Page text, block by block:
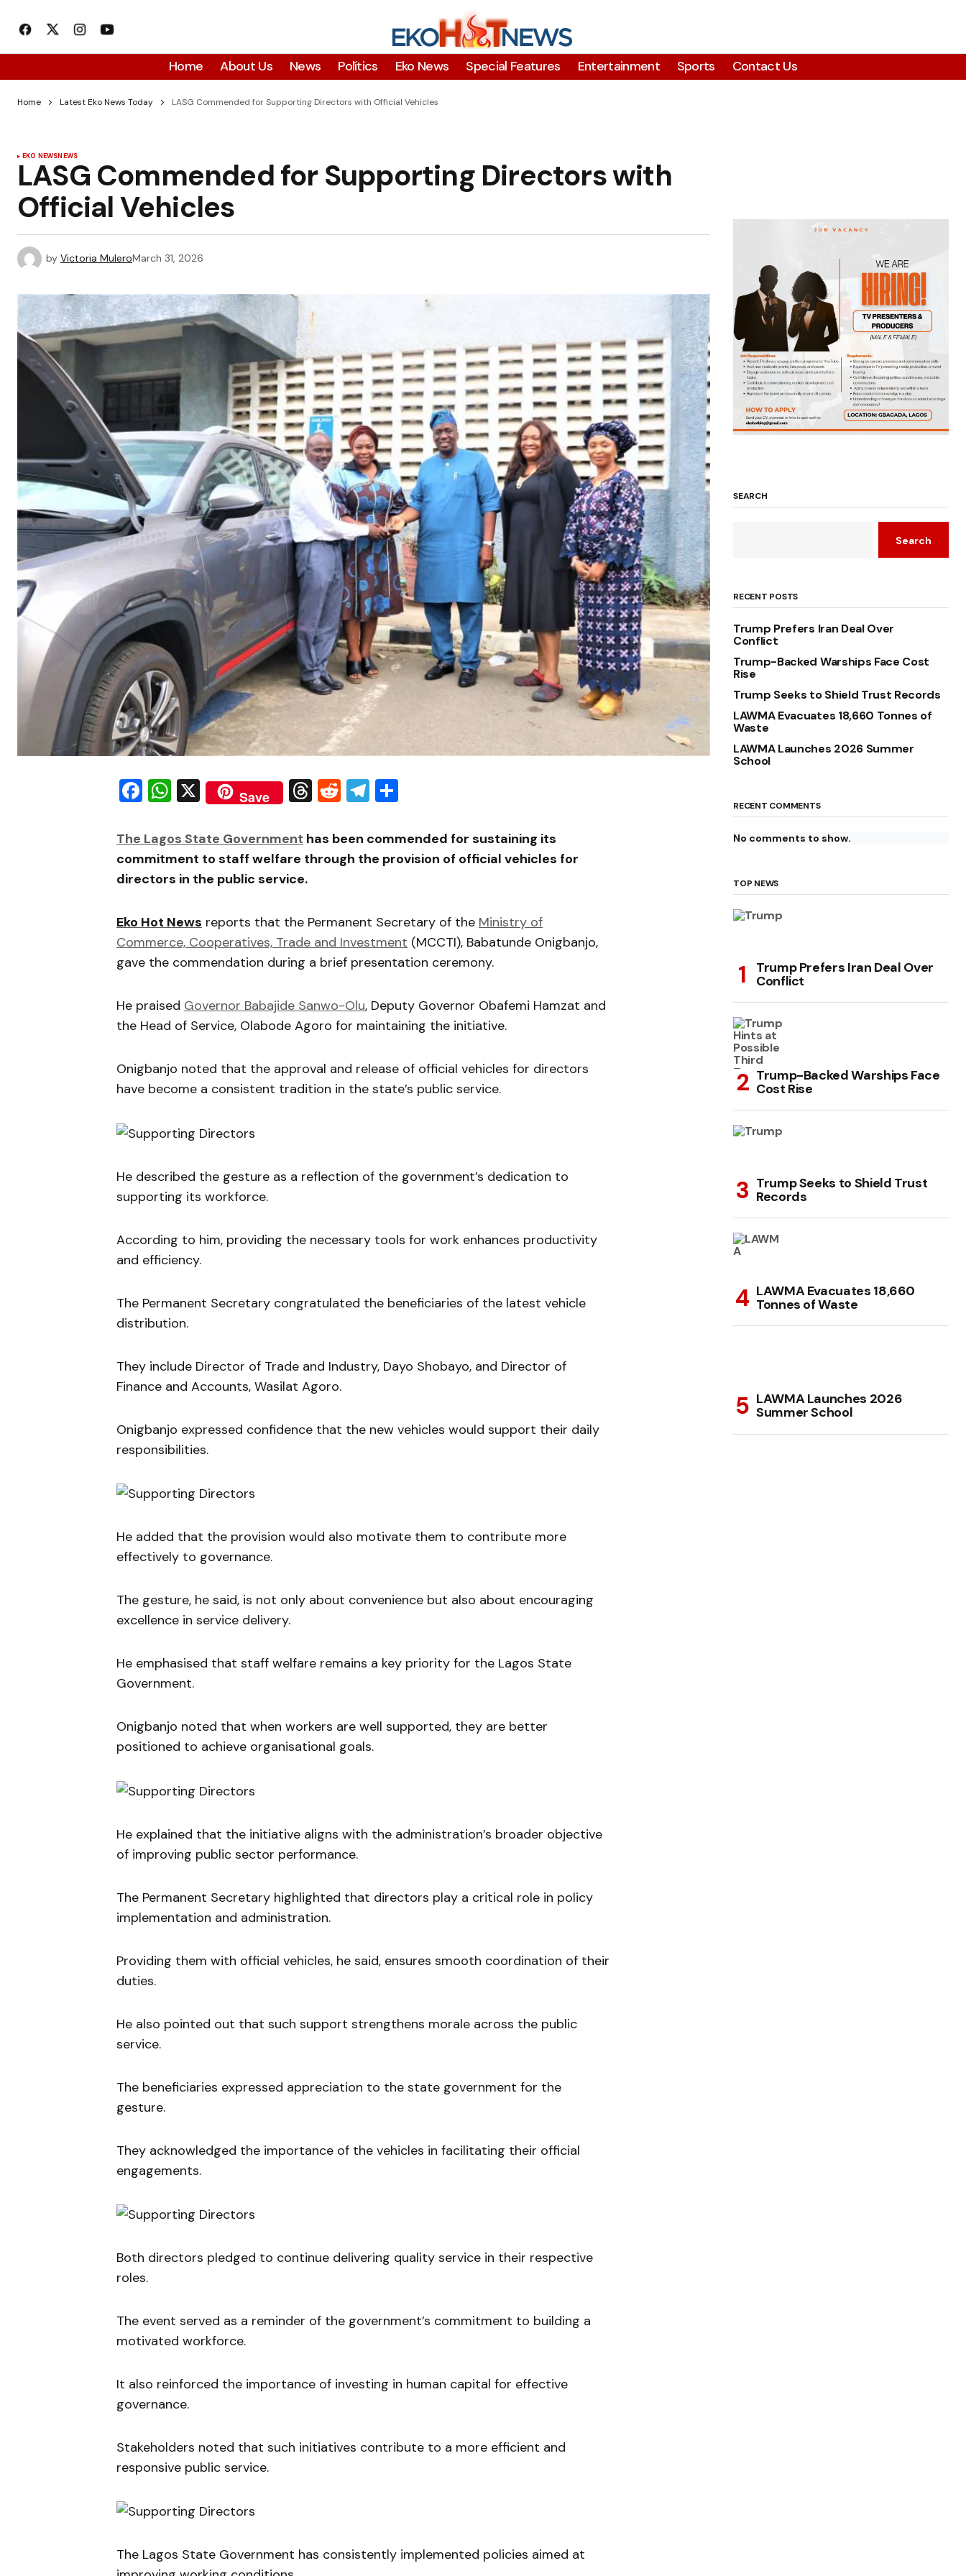
Home About Us News Polítics Eko News Special Features Entertainment Sports Contact Us
Home Latest Eko News Today LASG Commended for Supporting Directors with Official Vehicles
EKO NEWSNEWS
LASG Commended for Supporting Directors with
Official Vehicles
by Victoria MuleroMarch 31, 2026
Facebook
WhatsApp
X Save Threads
RedditTelegram
The Lagos State Government has been commended for sustaining its
commitment to staff welfare through the provision of official vehicles for
directors in the public service.
Eko Hot News reports that the Permanent Secretary of the Ministry of
Commerce, Cooperatives, Trade and Investment (MCCTI), Babatunde Onigbanjo,
gave the commendation during a brief presentation ceremony.
He praised Governor Babajide Sanwo-Olu, Deputy Governor Obafemi Hamzat and
the Head of Service, Olabode Agoro for maintaining the initiative.
Onigbanjo noted that the approval and release of official vehicles for directors
have become a consistent tradition in the state’s public service.
He described the gesture as a reflection of the government’s dedication to
supporting its workforce.
According to him, providing the necessary tools for work enhances productivity
and efficiency.
The Permanent Secretary congratulated the beneficiaries of the latest vehicle
distribution.
They include Director of Trade and Industry, Dayo Shobayo, and Director of
Finance and Accounts, Wasilat Agoro.
Onigbanjo expressed confidence that the new vehicles would support their daily
responsibilities.
He added that the provision would also motivate them to contribute more
effectively to governance.
The gesture, he said, is not only about convenience but also about encouraging
excellence in service delivery.
He emphasised that staff welfare remains a key priority for the Lagos State
Government.
Onigbanjo noted that when workers are well supported, they are better
positioned to achieve organisational goals.
He explained that the initiative aligns with the administration’s broader objective
of improving public sector performance.
The Permanent Secretary highlighted that directors play a critical role in policy
implementation and administration.
Providing them with official vehicles, he said, ensures smooth coordination of their
duties.
He also pointed out that such support strengthens morale across the public
service.
The beneficiaries expressed appreciation to the state government for the
gesture.
They acknowledged the importance of the vehicles in facilitating their official
engagements.
Both directors pledged to continue delivering quality service in their respective
roles.
The event served as a reminder of the government’s commitment to building a
motivated workforce.
It also reinforced the importance of investing in human capital for effective
governance.
Stakeholders noted that such initiatives contribute to a more efficient and
responsive public service.
The Lagos State Government has consistently implemented policies aimed at
SEARCH
Search
RECENT POSTS
Trump Prefers Iran Deal Over
Conflict
Trump-Backed Warships Face Cost
Rise
Trump Seeks to Shield Trust Records
LAWMA Evacuates 18,660 Tonnes of
Waste
LAWMA Launches 2026 Summer
School
RECENT COMMENTS
No comments to show.
TOP NEWS
Trump Prefers Iran Deal Over
Conflict
Trump-Backed Warships Face
Cost Rise
Trump Seeks to Shield Trust
Records
LAWMA Evacuates 18,660
Tonnes of Waste
LAWMA Launches 2026
Summer School